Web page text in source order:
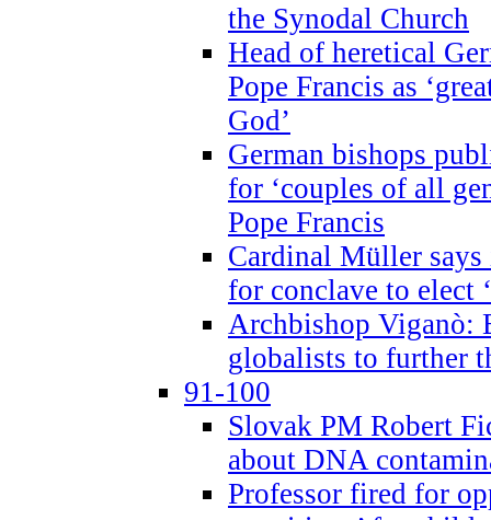
the Synodal Church
Head of heretical
Pope Francis as
God’
German bishops
for ‘couples of all
Pope Francis
Cardinal Müller says
for conclave to elect
Archbishop Viganò:
globalists to further
91-100
Slovak PM Robert
about DNA
Professor fired for